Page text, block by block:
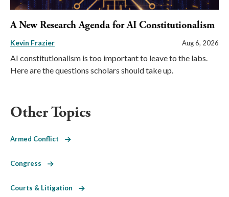
A New Research Agenda for AI Constitutionalism
Kevin Frazier Aug 6, 2026
AI constitutionalism is too important to leave to the labs.
Here are the questions scholars should take up.
Other Topics
Armed Conflict
Congress
Courts & Litigation